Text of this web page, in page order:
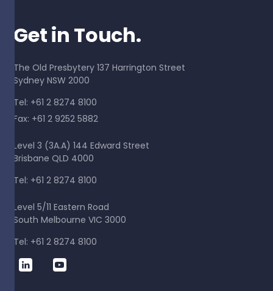
Get in Touch.
The Old Presbytery 137 Harrington Street
Sydney NSW 2000
Tel: +61 2 8274 8100
Fax: +61 2 9252 5882
Level 3 (3A.A) 144 Edward Street
Brisbane QLD 4000
Tel: +61 2 8274 8100
Level 5/11 Eastern Road
South Melbourne VIC 3000
Tel: +61 2 8274 8100